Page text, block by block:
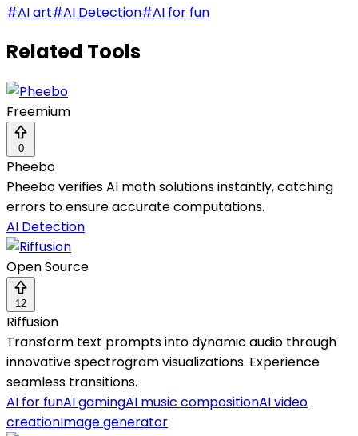
#AI art#AI Detection#AI for fun
Related Tools
Freemium
0
Pheebo
Pheebo verifies AI math solutions instantly, catching
errors to ensure accurate computations.
AI Detection
Open Source
12
Riffusion
Transform text prompts into dynamic audio through
innovative spectrogram visualizations. Experience
seamless transitions.
AI for funAI gamingAI music compositionAI video
creationImage generator